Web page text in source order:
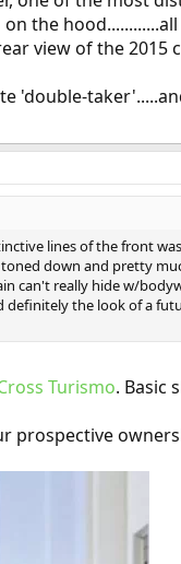
the
view of the 2015
'double-
lines of the front
down and pretty
can't really hide w/
the look of a
Turismo. Basic
prospective